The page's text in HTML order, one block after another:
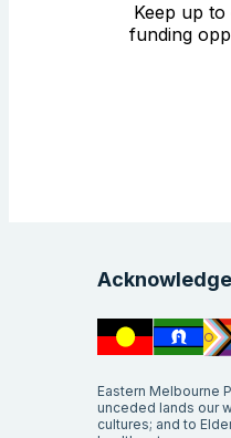
Keep up
funding
Eastern Melbourne
unceded lands our
cultures; and to